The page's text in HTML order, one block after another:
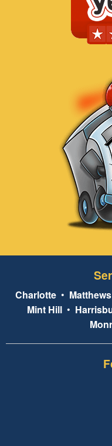
Charlotte • Matthews
Mint Hill •